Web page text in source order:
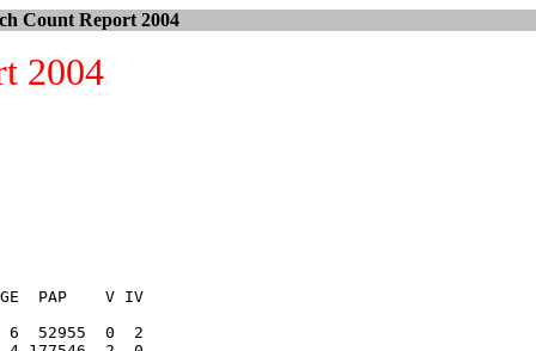
Count Report 2004
2004